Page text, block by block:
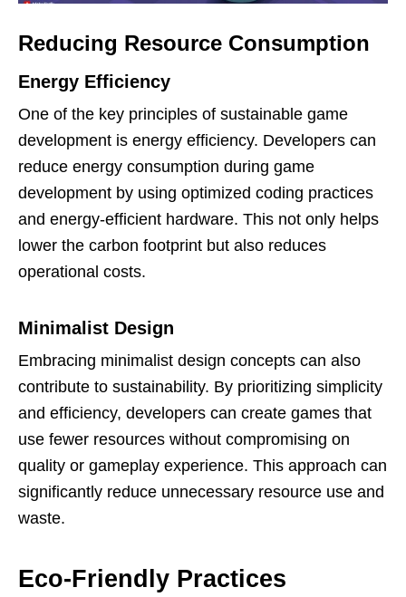
Reducing Resource Consumption
Energy Efficiency
One of the key principles of sustainable game
development is energy efficiency. Developers can
reduce energy consumption during game
development by using optimized coding practices
and energy-efficient hardware. This not only helps
lower the carbon footprint but also reduces
operational costs.
Minimalist Design
Embracing minimalist design concepts can also
contribute to sustainability. By prioritizing simplicity
and efficiency, developers can create games that
use fewer resources without compromising on
quality or gameplay experience. This approach can
significantly reduce unnecessary resource use and
waste.
Eco-Friendly Practices